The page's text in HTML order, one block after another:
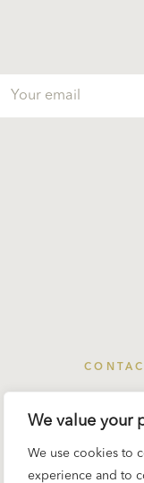
We value your
We use cookies to
experience and to
5020